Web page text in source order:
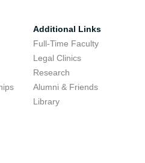
Additional Links
Full-Time Faculty
Legal Clinics
Research
Alumni & Friends
Library